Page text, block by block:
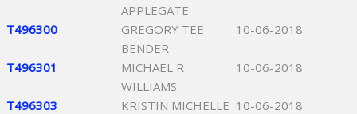
APPLEGATE
T496300
GREGORY TEE
BENDER
10-06-2018
T496301
MICHAEL R
WILLIAMS
10-06-2018
T496303
KRISTIN MICHELLE 10-06-2018